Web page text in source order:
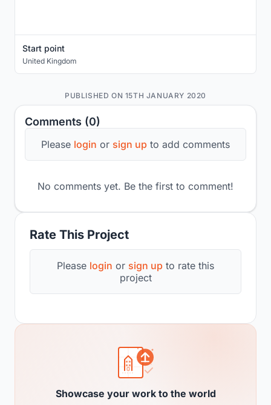
Rate This Project
Please login or sign up to rate this
project
Comments (0)
Please login or sign up to add comments
No comments yet. Be the first to comment!
Showcase your work to the world
Start point
United Kingdom
PUBLISHED ON 15TH JANUARY 2020